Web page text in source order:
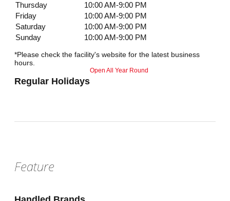
Thursday
10:00 AM-9:00 PM
Friday
10:00 AM-9:00 PM
Saturday
10:00 AM-9:00 PM
Sunday
10:00 AM-9:00 PM
*Please check the facility's website for the latest business
hours.
Regular Holidays
Open All Year Round
Feature